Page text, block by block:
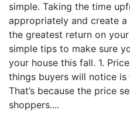
simple. Taking the time
appropriately and create
the greatest return on
simple tips to make sure
your house this fall. 1.
things buyers will notice
That’s because the price
shoppers....